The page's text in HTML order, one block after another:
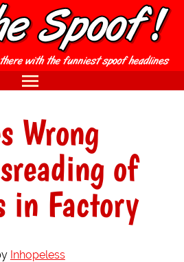
Wrong
of
in Factory
Inhopeless